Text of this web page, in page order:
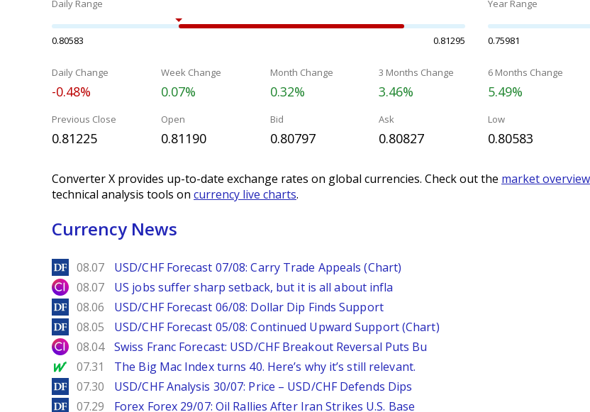
Daily Range
0.80583 0.81295
Year Range
0.75981
Daily Change
-0.48%
Week Change
0.07%
Month Change
0.32%
3 Months Change
3.46%
6 Months Change
5.49%
Previous Close
0.81225
Open
0.81190
Bid
0.80797
Ask
0.80827
Low
0.80583
Converter X provides up-to-date exchange rates on global currencies. Check out the market overview
technical analysis tools on currency live charts.
Currency News
DailyForex
08.07 USD/CHF Forecast 07/08: Carry Trade Appeals (Chart)
City Index
08.07 US jobs suffer sharp setback, but it is all about infla
DailyForex
08.06 USD/CHF Forecast 06/08: Dollar Dip Finds Support
DailyForex
08.05 USD/CHF Forecast 05/08: Continued Upward Support (Chart)
City Index
08.04 Swiss Franc Forecast: USD/CHF Breakout Reversal Puts Bu
MarketWatch
07.31 The Big Mac Index turns 40. Here’s why it’s still relevant.
DailyForex
07.30 USD/CHF Analysis 30/07: Price – USD/CHF Defends Dips
DailyForex
07.29 Forex Forex 29/07: Oil Rallies After Iran Strikes U.S. Base